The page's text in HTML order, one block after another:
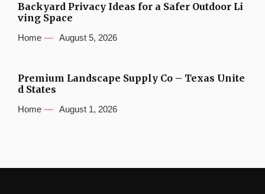
Backyard Privacy Ideas for a Safer Outdoor Li
ving Space
Home August 5, 2026
Premium Landscape Supply Co – Texas Unite
d States
Home August 1, 2026